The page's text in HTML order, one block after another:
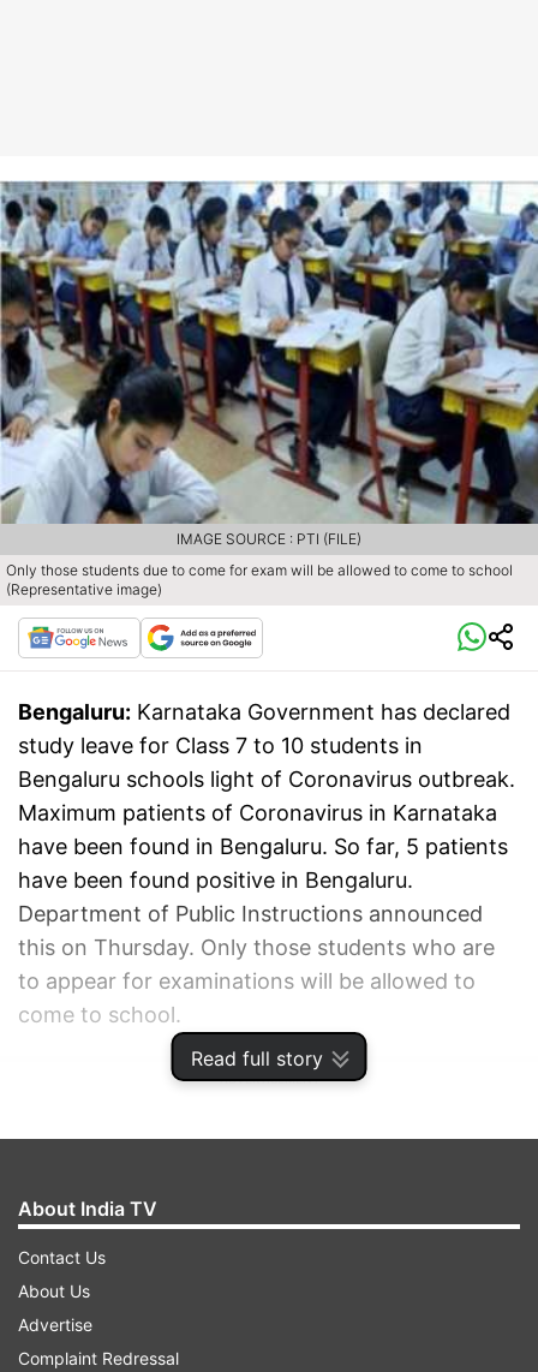
Read full story
Only those students due to come for exam will be allowed to come to school
(Representative image)
IMAGE SOURCE : PTI (FILE)
Bengaluru: Karnataka Government has declared
study leave for Class 7 to 10 students in
Bengaluru schools light of Coronavirus outbreak.
Maximum patients of Coronavirus in Karnataka
have been found in Bengaluru. So far, 5 patients
have been found positive in Bengaluru.
Department of Public Instructions announced
this on Thursday. Only those students who are
to appear for examinations will be allowed to
come to school.
ADVERTISEMENT
About India TV
Contact Us
About Us
Advertise
Complaint Redressal